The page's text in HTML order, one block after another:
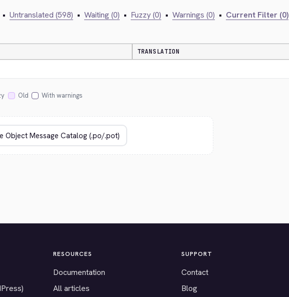
• Untranslated (598) • Waiting (0) • Fuzzy (0) • Warnings (0) • Current Filter (0)
TRANSLATION
Old With warnings
RESOURCES
Documentation
All articles
SUPPORT
Contact
Blog